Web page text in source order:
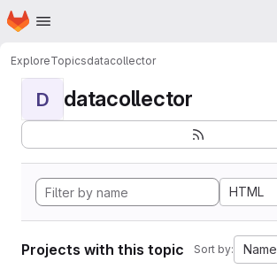
Skip to main content
Homepage
ExploreTopicsdatacollector
D datacollector
HTML
Projects with this topic Sort by: Name